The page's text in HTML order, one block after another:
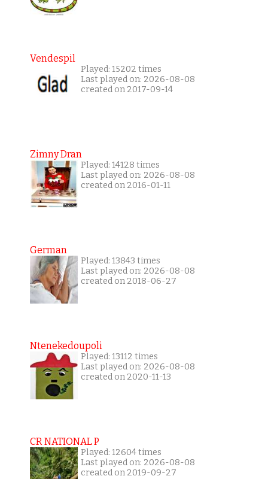
Vendespil
Played: 15202 times
Last played on: 2026-08-08
created on 2017-09-14
Zimny Dran
Played: 14128 times
Last played on: 2026-08-08
created on 2016-01-11
German
Played: 13843 times
Last played on: 2026-08-08
created on 2018-06-27
Ntenekedoupoli
Played: 13112 times
Last played on: 2026-08-08
created on 2020-11-13
CR NATIONAL P
Played: 12604 times
Last played on: 2026-08-08
created on 2019-09-27